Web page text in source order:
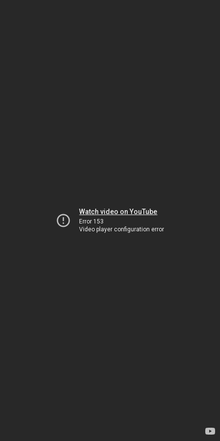
Watch video on YouTube
Error 153
Video player configuration error